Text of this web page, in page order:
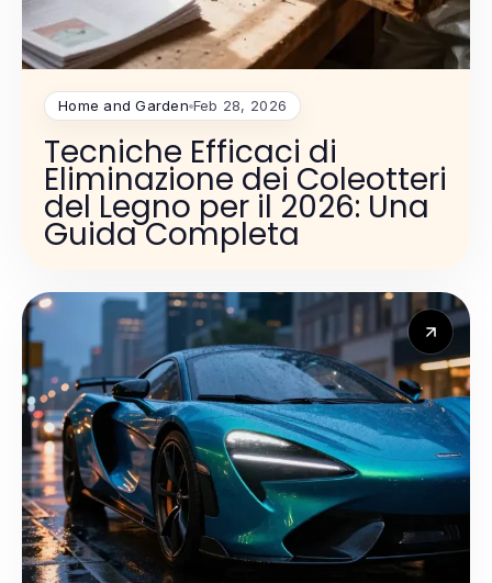
Home and Garden Feb 28, 2026
Tecniche Efficaci di
Eliminazione dei Coleotteri
del Legno per il 2026: Una
Guida Completa